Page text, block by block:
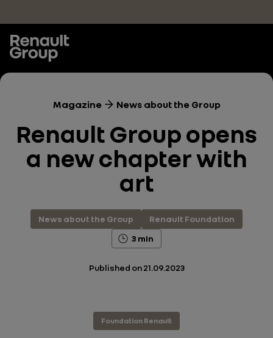
Magazine News about the Group
Renault Group opens
a new chapter with
art
News about the Group
Renault Foundation
3 min
Published on 21.09.2023
Foundation Renault